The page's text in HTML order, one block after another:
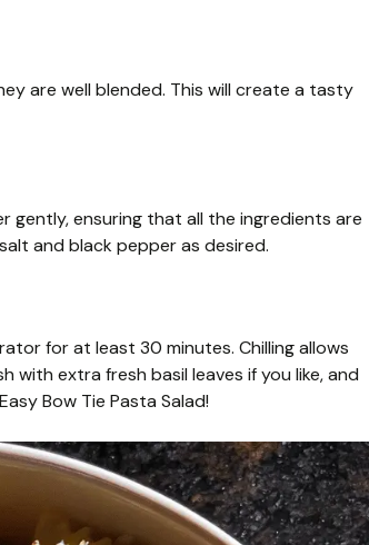
are well blended. This will create a tasty
gently, ensuring that all the ingredients are
and black pepper as desired.
for at least 30 minutes. Chilling allows
with extra fresh basil leaves if you like, and
Bow Tie Pasta Salad!